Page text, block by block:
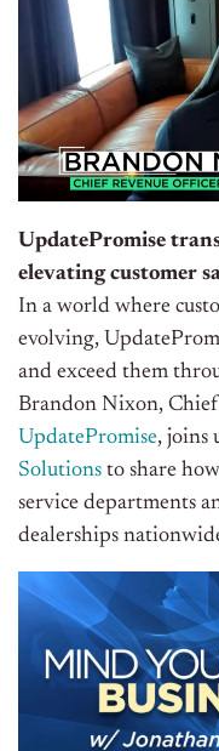
UpdatePromise
elevating customer
In a world where
evolving,
and exceed them
Brandon Nixon,
UpdatePromise, joins
Solutions to share
service departments
dealerships